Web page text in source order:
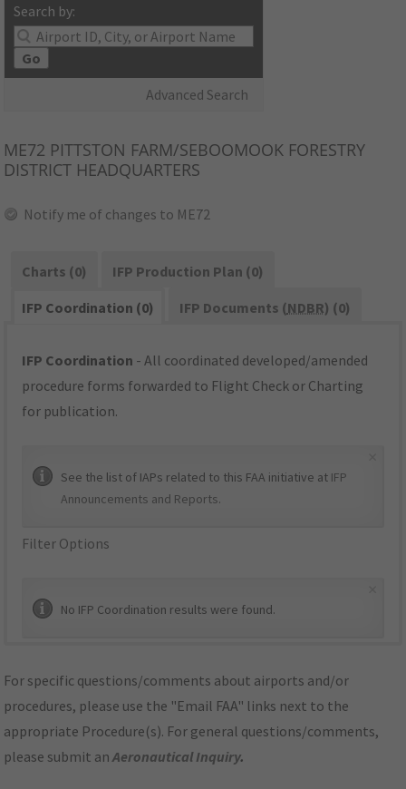
Search by:
Go
Advanced Search
ME72 PITTSTON FARM/SEBOOMOOK FORESTRY
DISTRICT HEADQUARTERS
Notify me of changes to ME72
Charts (0)
IFP Production Plan (0)
IFP Coordination (0)
IFP Documents (NDBR) (0)
IFP Coordination - All coordinated developed/amended
procedure forms forwarded to Flight Check or Charting
for publication.
See the list of IAPs related to this FAA initiative at IFP
Announcements and Reports.
Filter Options
No IFP Coordination results were found.
For specific questions/comments about airports and/or
procedures, please use the "Email FAA" links next to the
appropriate Procedure(s). For general questions/comments,
please submit anAeronautical Inquiry.